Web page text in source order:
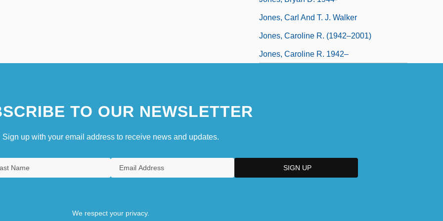
Jones, Carl And T. J. Walker
Jones, Caroline R. (1942–2001)
Jones, Caroline R. 1942–
TO OUR NEWSLETTER
Sign up with your email address to receive news and updates.
We respect your privacy.